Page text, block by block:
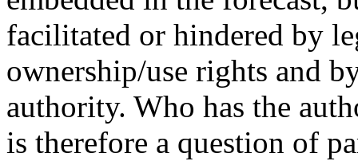
facilitated or hindered by
ownership/use rights and
authority. Who has the
is therefore a question of